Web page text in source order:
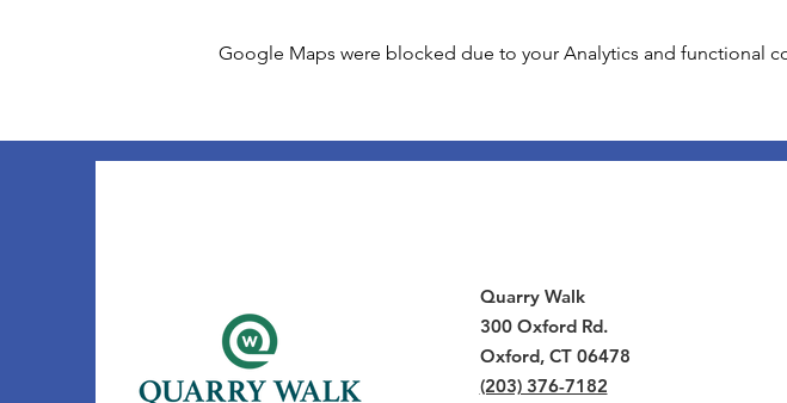
Google Maps were blocked due to your Analytics and functional
Quarry Walk
300 Oxford Rd.
Oxford, CT 06478
(203) 376-7182